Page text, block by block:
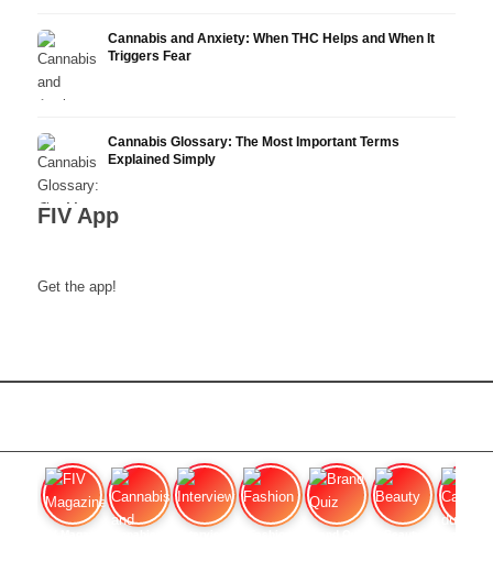
Cannabis and Anxiety: When THC Helps and When It
Triggers Fear
Cannabis Glossary: The Most Important Terms
Explained Simply
FIV App
Get the app!